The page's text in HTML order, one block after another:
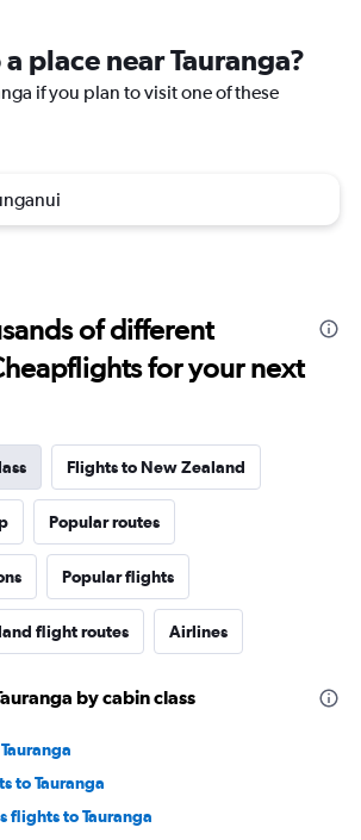
place near Tauranga?
if you plan to visit one of these
of different
for your next
Flights to New Zealand
Popular routes
Popular flights
flight routes Airlines
by cabin class
to Tauranga
flights to Tauranga